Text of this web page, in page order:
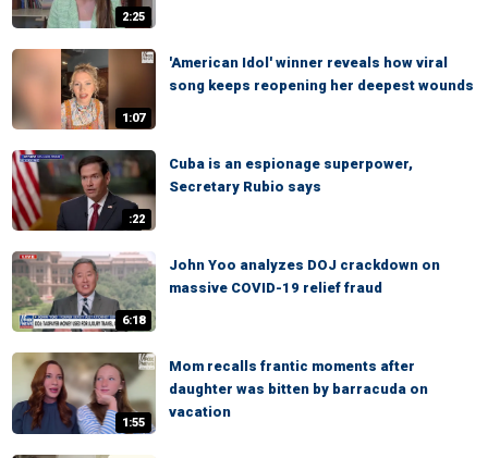
2:25
1:07
'American Idol' winner reveals how viral
song keeps reopening her deepest wounds
:22
Cuba is an espionage superpower,
Secretary Rubio says
6:18
John Yoo analyzes DOJ crackdown on
massive COVID-19 relief fraud
1:55
Mom recalls frantic moments after
daughter was bitten by barracuda on
vacation